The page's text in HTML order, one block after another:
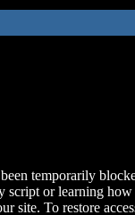
temporarily
script or learning
site. To restore